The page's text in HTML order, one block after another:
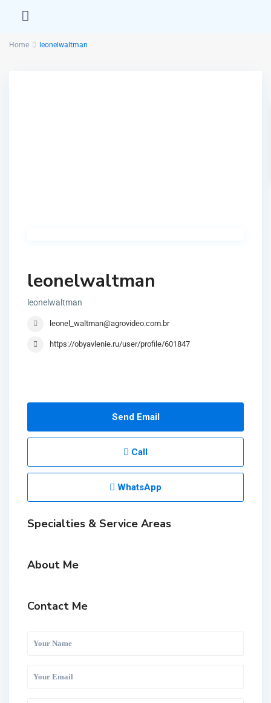
Home leonelwaltman
leonelwaltman
leonelwaltman
leonel_waltman@agrovideo.com.br
https://obyavlenie.ru/user/profile/601847
Send Email
Call
WhatsApp
Specialties & Service Areas
About Me
Contact Me